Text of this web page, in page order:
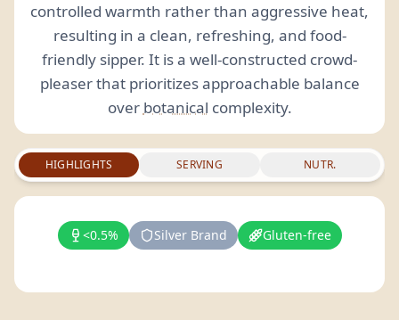
controlled warmth rather than aggressive heat,
resulting in a clean, refreshing, and food-
friendly sipper. It is a well-constructed crowd-
pleaser that prioritizes approachable balance
over botanical complexity.
HIGHLIGHTS SERVING NUTR.
<0.5% Silver Brand Gluten-free